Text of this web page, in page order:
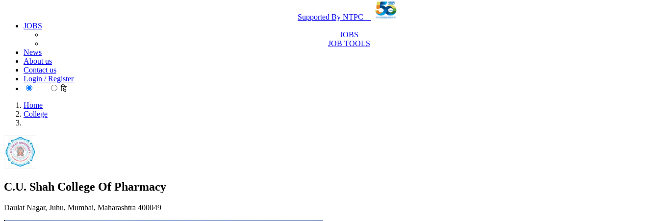
Supported By NTPC
JOBS
JOBS
JOB TOOLS
News
About us
Contact us
Login / Register
हि
Home
College
C.U. Shah College Of Pharmacy
Daulat Nagar, Juhu, Mumbai, Maharashtra 400049